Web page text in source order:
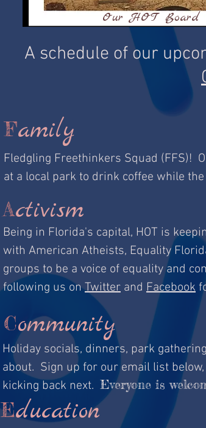
Our HOT Board
A schedule of our
F
Fledgling Freethinkers Squad (FFS)!
at a local park to drink coffee while
amily
ctivism
Being in Florida's capital, HOT is
with American Atheists, Equality
groups to be a voice of equality and
following us onTwitter and Facebook
Community
Holiday socials, dinners, park
about. Sign up for our email list
kicking back next. Everyone is
Education
A